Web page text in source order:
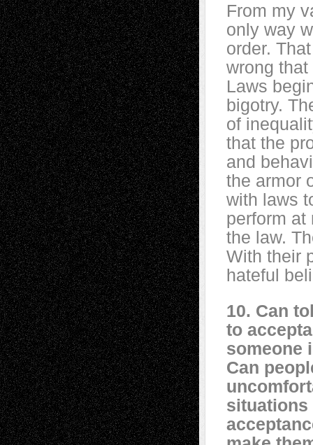
From my
only way
order.
wrong
Laws
bigotry.
of
that the
and
the armor
with laws
perform at
the law.
With their
hateful
10. Can
to
someone
Can
situations